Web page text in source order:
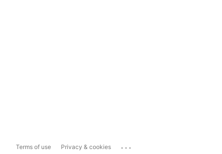
Terms of use Privacy & cookies ...